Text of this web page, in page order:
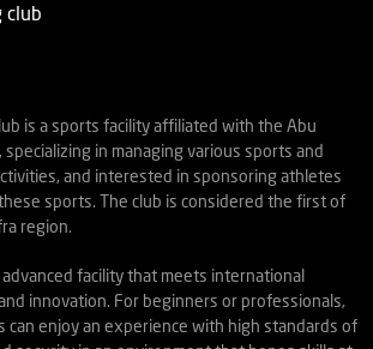
club
is a sports facility affiliated with the Abu
specializing in managing various sports and
and interested in sponsoring athletes
sports. The club is considered the first of
region.
facility that meets international
innovation. For beginners or professionals,
can enjoy an experience with high standards of